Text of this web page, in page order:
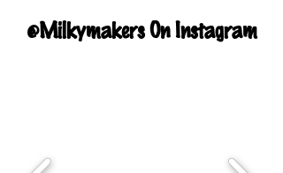
@Milkymakers On Instagram